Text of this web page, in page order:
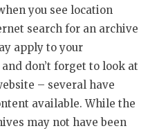
you see location
search for an archive
apply to your
don’t forget to look at
– several have
available. While the
may not have been